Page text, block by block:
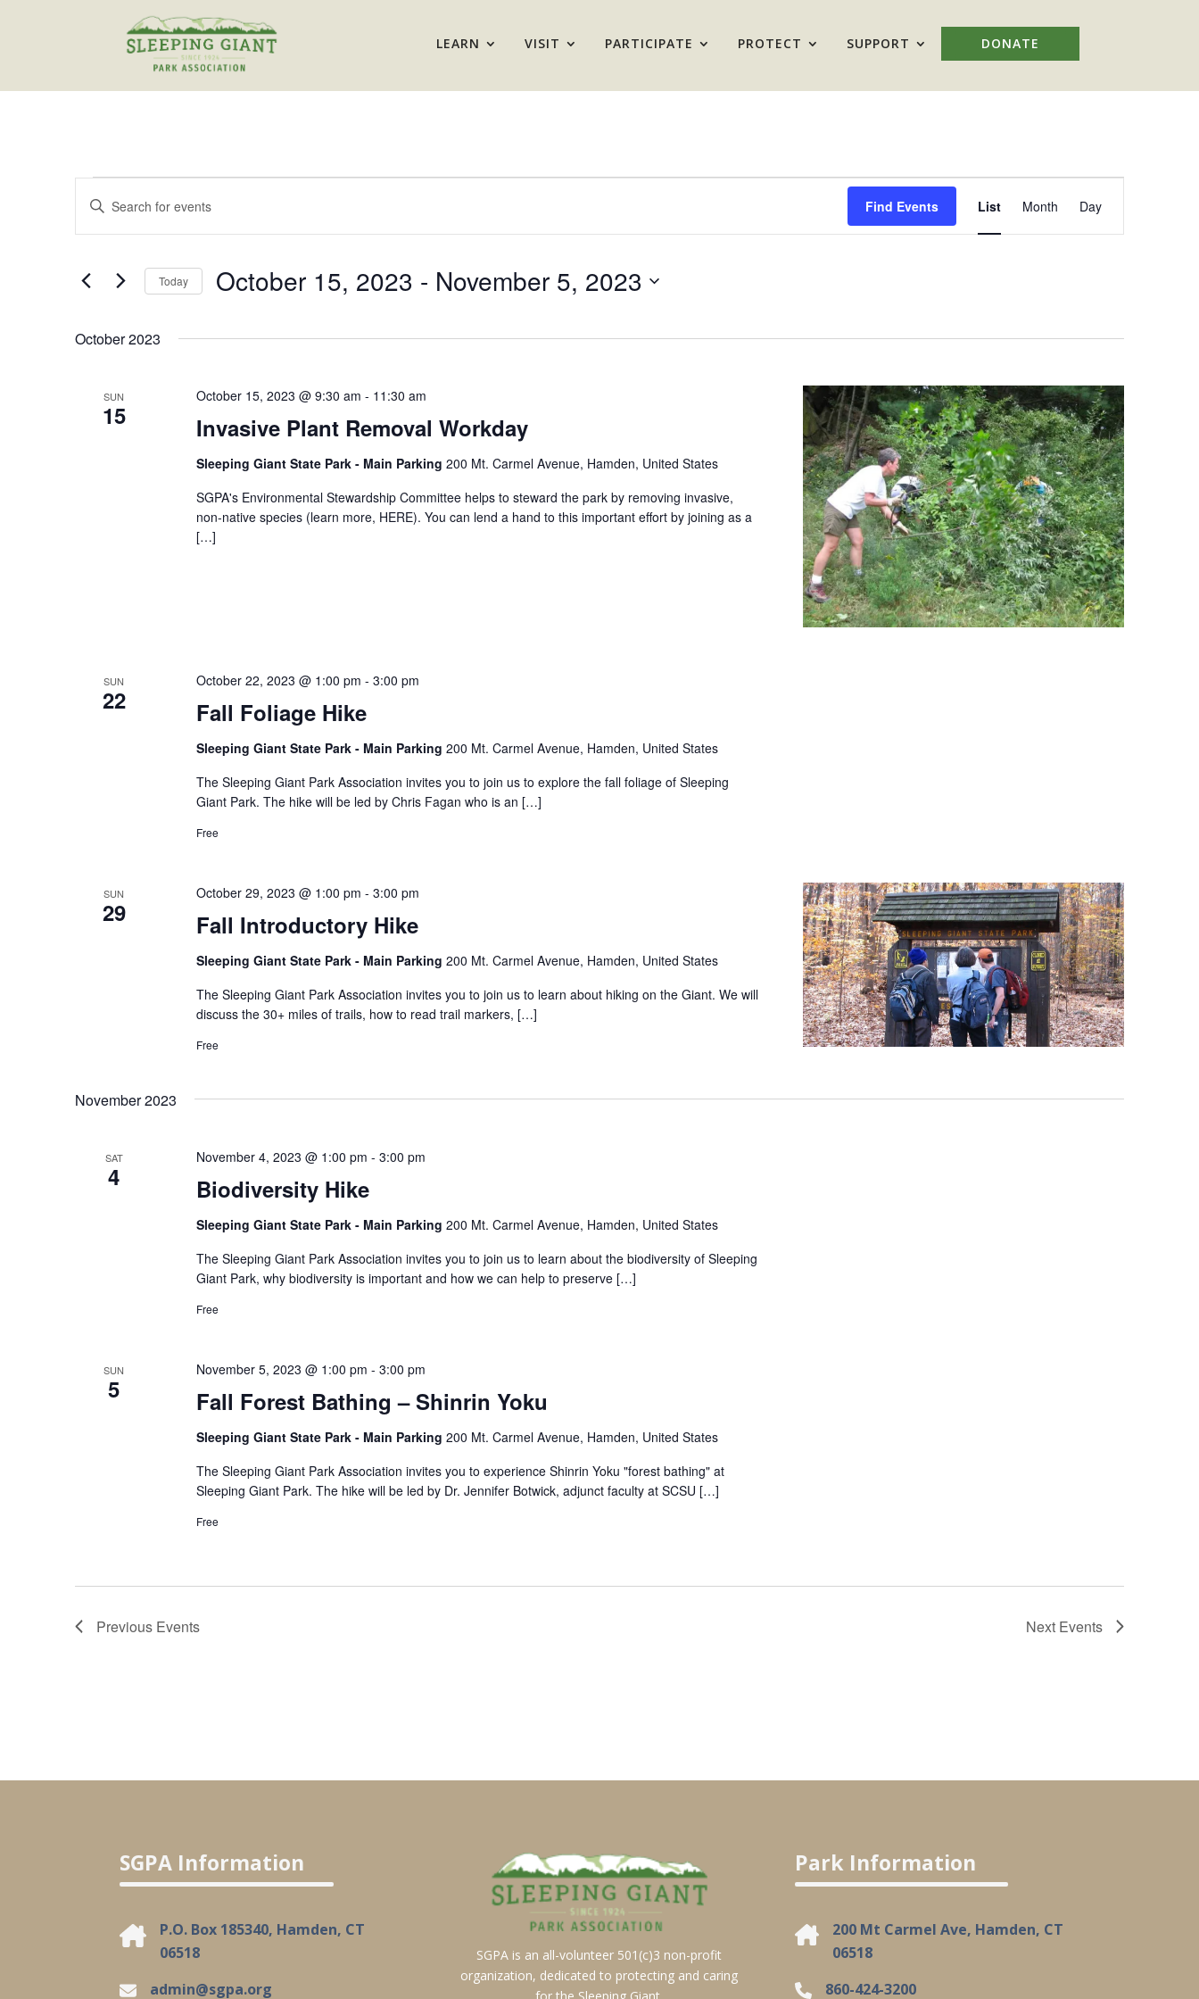
LEARN VISIT PARTICIPATE PROTECT SUPPORT DONATE
Events
Events
Search
and
Navigation
Enter
Search
Events
Find Events
Event
Views
Navigation
List Month Day
Today October 15, 2023 - November 5, 2023
October 2023
SUN
15 Invasive Plant Removal Workday
October 15, 2023 @ 9:30 am - 11:30 am
Sleeping Giant State Park - Main Parking 200 Mt. Carmel Avenue, Hamden, United States
SGPA's Environmental Stewardship Committee helps to steward the park by removing invasive,
non-native species (learn more, HERE). You can lend a hand to this important effort by joining as a
[…]
SUN
22 Fall Foliage Hike
October 22, 2023 @ 1:00 pm - 3:00 pm
Sleeping Giant State Park - Main Parking 200 Mt. Carmel Avenue, Hamden, United States
The Sleeping Giant Park Association invites you to join us to explore the fall foliage of Sleeping
Giant Park. The hike will be led by Chris Fagan who is an […]
Free
SUN
29 Fall Introductory Hike
October 29, 2023 @ 1:00 pm - 3:00 pm
Sleeping Giant State Park - Main Parking 200 Mt. Carmel Avenue, Hamden, United States
The Sleeping Giant Park Association invites you to join us to learn about hiking on the Giant. We will
discuss the 30+ miles of trails, how to read trail markers, […]
Free
November 2023
SAT
4 Biodiversity Hike
November 4, 2023 @ 1:00 pm - 3:00 pm
Sleeping Giant State Park - Main Parking 200 Mt. Carmel Avenue, Hamden, United States
The Sleeping Giant Park Association invites you to join us to learn about the biodiversity of Sleeping
Giant Park, why biodiversity is important and how we can help to preserve […]
Free
SUN
5 Fall Forest Bathing – Shinrin Yoku
November 5, 2023 @ 1:00 pm - 3:00 pm
Sleeping Giant State Park - Main Parking 200 Mt. Carmel Avenue, Hamden, United States
The Sleeping Giant Park Association invites you to experience Shinrin Yoku "forest bathing" at
Sleeping Giant Park. The hike will be led by Dr. Jennifer Botwick, adjunct faculty at SCSU […]
Free
Previous Events Next Events
SGPA Information
P.O. Box 185340, Hamden, CT
06518
admin@sgpa.org
SGPA is an all-volunteer 501(c)3 non-profit
organization, dedicated to protecting and caring
Park Information
200 Mt Carmel Ave, Hamden, CT
06518
860-424-3200